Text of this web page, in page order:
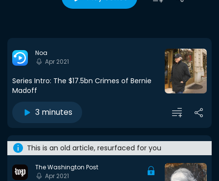
Noa
Apr 2021
Series Intro: The $17.5bn Crimes of Bernie
Madoff
3 minutes
This is an old article, resurfaced for you
The Washington Post
Apr 2021